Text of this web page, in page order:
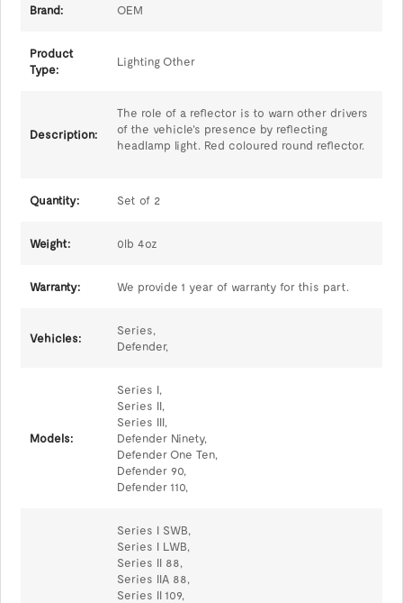
Brand: OEM
Product
Type:
Lighting Other
Description:
The role of a reflector is to warn other drivers
of the vehicle's presence by reflecting
headlamp light. Red coloured round reflector.
Quantity: Set of 2
Weight: 0lb 4oz
Warranty: We provide 1 year of warranty for this part.
Vehicles:
Series,
Defender,
Models:
Series I,
Series II,
Series III,
Defender Ninety,
Defender One Ten,
Defender 90,
Defender 110,
Series I SWB,
Series I LWB,
Series II 88,
Series IIA 88,
Series II 109,